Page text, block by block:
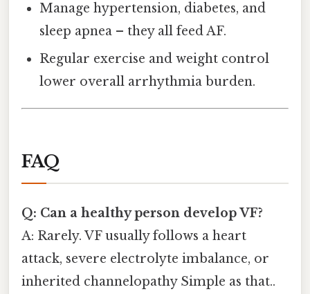
Manage hypertension, diabetes, and
sleep apnea – they all feed AF.
Regular exercise and weight control
lower overall arrhythmia burden.
FAQ
Q: Can a healthy person develop VF?
A: Rarely. VF usually follows a heart
attack, severe electrolyte imbalance, or
inherited channelopathy Simple as that..